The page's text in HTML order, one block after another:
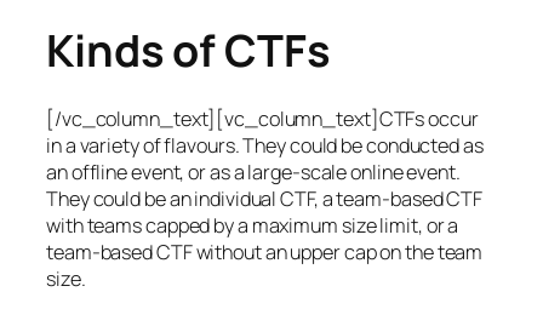
Kinds of CTFs
[/vc_column_text][vc_column_text]CTFs occur
in a variety of flavours. They could be conducted as
an offline event, or as a large-scale online event.
They could be an individual CTF, a team-based CTF
with teams capped by a maximum size limit, or a
team-based CTF without an upper cap on the team
size.